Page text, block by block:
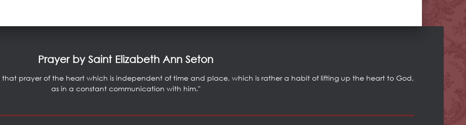
Prayer by Saint Elizabeth Ann Seton
that prayer of the heart which is independent of time and place, which is rather a habit of lifting up the heart to God,
as in a constant communication with him."